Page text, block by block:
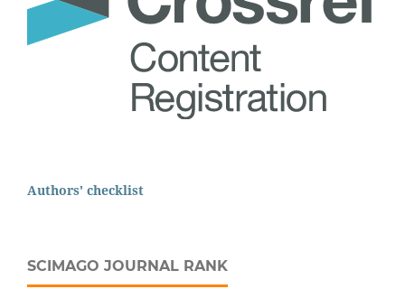
Authors' checklist
SCIMAGO JOURNAL RANK